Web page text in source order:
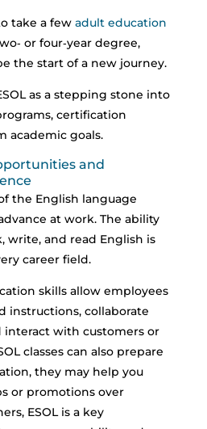
take a few adult education
or four‑year degree,
the start of a new journey.
as a stepping stone into
certification
academic goals.
and
the English language
at work. The ability
write, and read English is
career field.
skills allow employees
instructions, collaborate
interact with customers or
classes can also prepare
they may help you
or promotions over
ESOL is a key